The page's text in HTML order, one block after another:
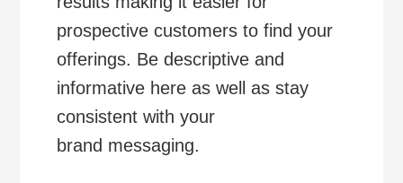
prospective customers to find your
offerings. Be descriptive and
informative here as well as stay
consistent with your
brand messaging.